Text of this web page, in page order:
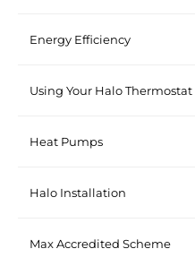
Energy Efficiency
Using Your Halo Thermostat
Heat Pumps
Halo Installation
Max Accredited Scheme